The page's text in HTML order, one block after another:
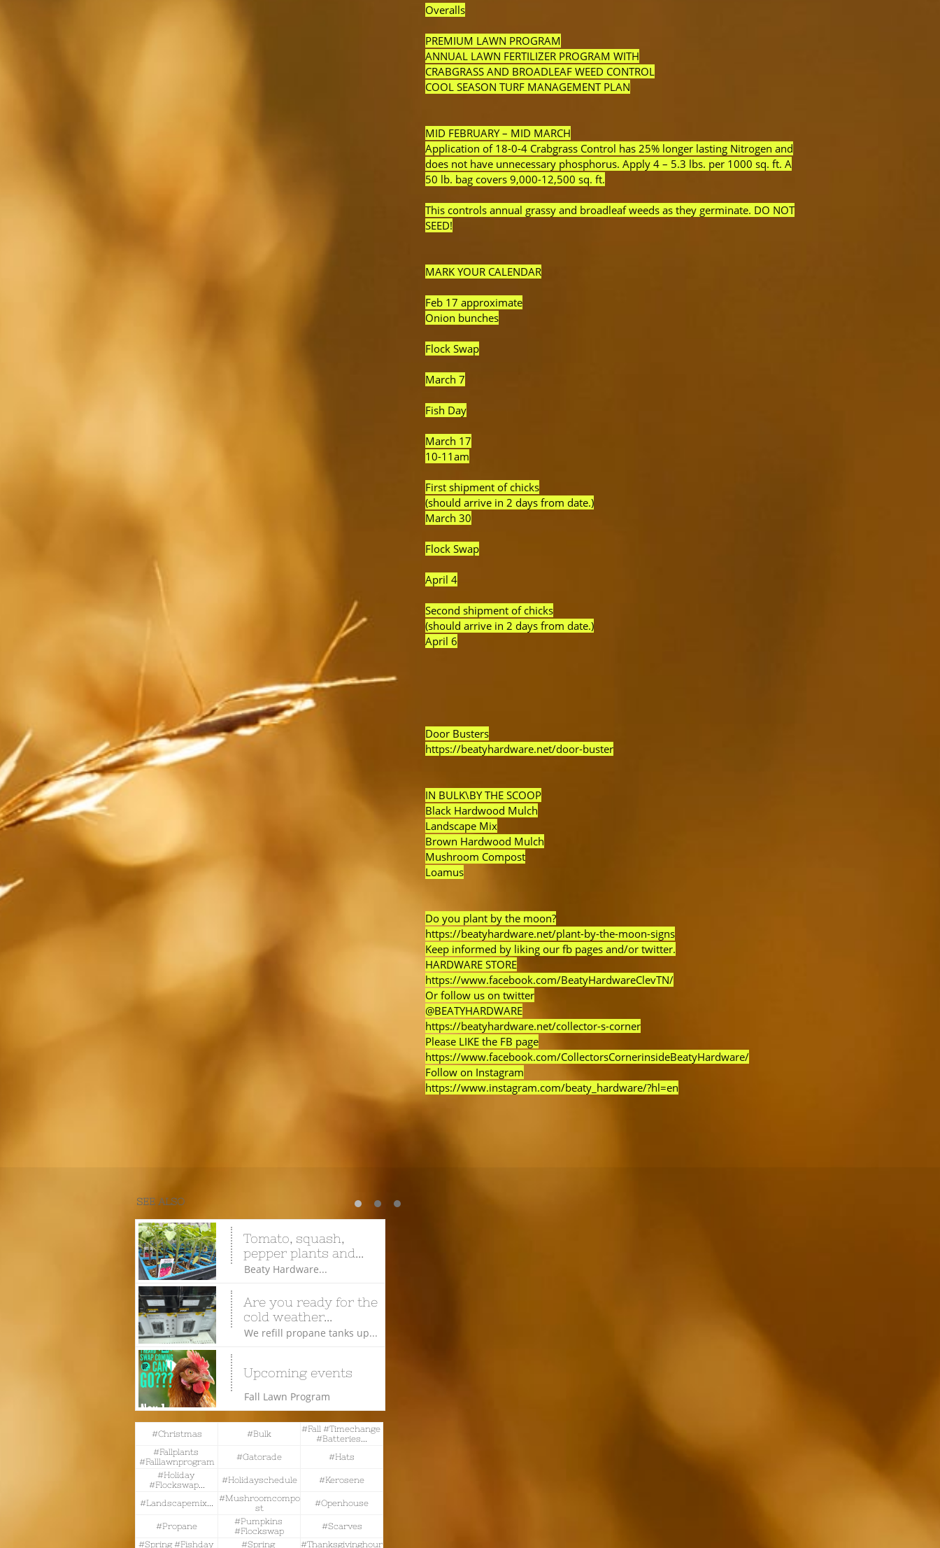
Overalls
PREMIUM LAWN PROGRAM
ANNUAL LAWN FERTILIZER PROGRAM WITH
CRABGRASS AND BROADLEAF WEED CONTROL
COOL SEASON TURF MANAGEMENT PLAN
MID FEBRUARY – MID MARCH
Application of 18-0-4 Crabgrass Control has 25% longer lasting Nitrogen and
does not have unnecessary phosphorus. Apply 4 – 5.3 lbs. per 1000 sq. ft. A
50 lb. bag covers 9,000-12,500 sq. ft.
This controls annual grassy and broadleaf weeds as they germinate. DO NOT
SEED!
MARK YOUR CALENDAR
Feb 17 approximate
Onion bunches
Flock Swap
March 7
Fish Day
March 17
10-11am
First shipment of chicks
(should arrive in 2 days from date.)
March 30
Flock Swap
April 4
Second shipment of chicks
(should arrive in 2 days from date.)
April 6
Door Busters
https://beatyhardware.net/door-buster
IN BULK\BY THE SCOOP
Black Hardwood Mulch
Landscape Mix
Brown Hardwood Mulch
Mushroom Compost
Loamus
Do you plant by the moon?
https://beatyhardware.net/plant-by-the-moon-signs
Keep informed by liking our fb pages and/or twitter.
HARDWARE STORE
https://www.facebook.com/BeatyHardwareClevTN/
Or follow us on twitter
@BEATYHARDWARE
https://beatyhardware.net/collector-s-corner
Please LIKE the FB page
https://www.facebook.com/CollectorsCornerinsideBeatyHardware/
Follow on Instagram
https://www.instagram.com/beaty_hardware/?hl=en
SEE ALSO
Tomato, squash,
pepper plants and...
Beaty Hardware...
Are you ready for the
cold weather...
We refill propane tanks up...
Upcoming events
Fall Lawn Program
#christmas #bulk
#fall #timechange
#batteries...
#fallplants
#falllawnprogram
#gatorade
#hats
#holiday
#flockswap...
#holidayschedule #kerosene
#landscapemix...
#mushroomcompo
St
#openhouse
#propane
#pumpkins
#flockswap
#scarves
#spring #fishday
#spring #thanksgivinghour